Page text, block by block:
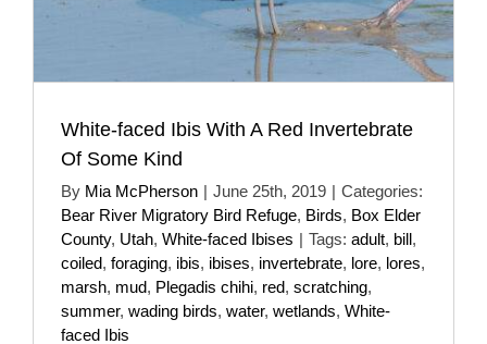
White-faced Ibis With A Red Invertebrate
Of Some Kind
By Mia McPherson | June 25th, 2019 | Categories:
Bear River Migratory Bird Refuge, Birds, Box Elder
County, Utah, White-faced Ibises | Tags: adult, bill,
coiled, foraging, ibis, ibises, invertebrate, lore, lores,
marsh, mud, Plegadis chihi, red, scratching,
summer, wading birds, water, wetlands, White-
faced Ibis